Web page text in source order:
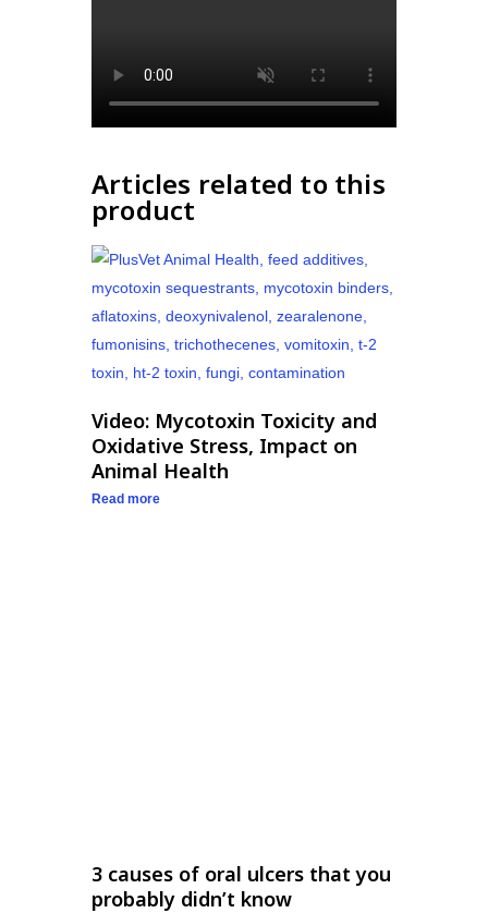
Articles related to this
product
Video: Mycotoxin Toxicity and
Oxidative Stress, Impact on
Animal Health
Read more
3 causes of oral ulcers that you
probably didn’t know